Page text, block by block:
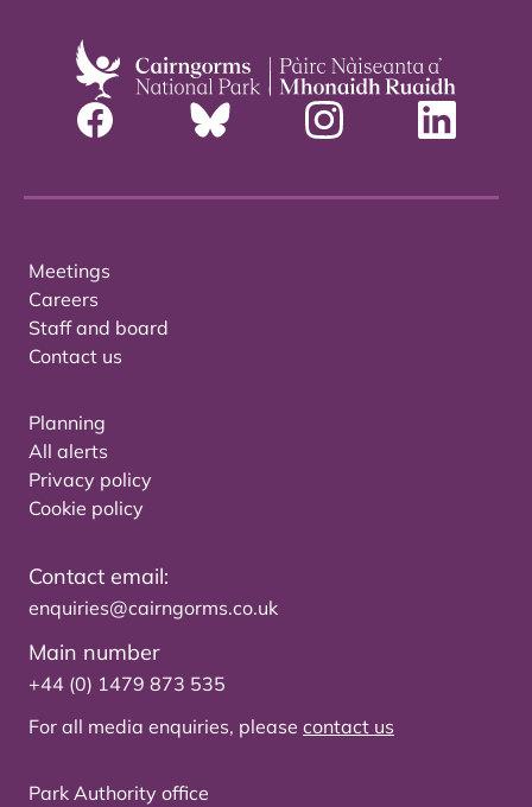
Meetings
Careers
Staff and board
Contact us
Planning
All alerts
Privacy policy
Cookie policy
Contact email:
enquiries@cairngorms.co.uk
Main number
+44 (0) 1479 873 535
For all media enquiries, please contact us
Park Authority office